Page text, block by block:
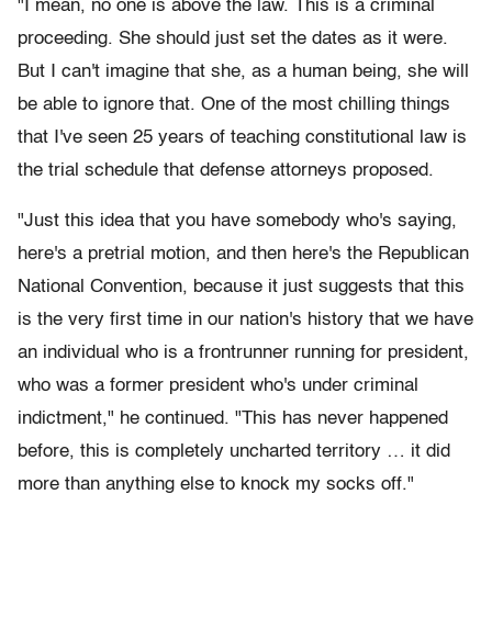
"I mean, no one is above the law. This is a criminal
proceeding. She should just set the dates as it were.
But I can't imagine that she, as a human being, she will
be able to ignore that. One of the most chilling things
that I've seen 25 years of teaching constitutional law is
the trial schedule that defense attorneys proposed.
"Just this idea that you have somebody who's saying,
here's a pretrial motion, and then here's the Republican
National Convention, because it just suggests that this
is the very first time in our nation's history that we have
an individual who is a frontrunner running for president,
who was a former president who's under criminal
indictment," he continued. "This has never happened
before, this is completely uncharted territory … it did
more than anything else to knock my socks off."